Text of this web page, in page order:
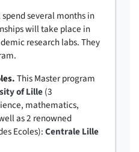
several months in
will take place in
research labs. They
This Master program
of Lille(3
mathematics,
as 2 renowned
Ecoles):Centrale Lille